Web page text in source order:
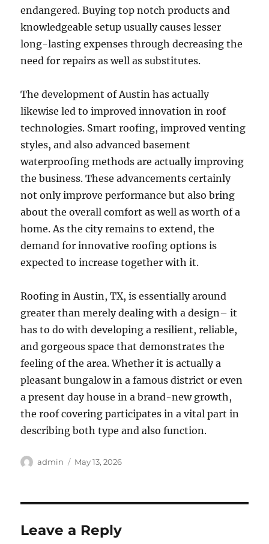
endangered. Buying top notch products and
knowledgeable setup usually causes lesser
long-lasting expenses through decreasing the
need for repairs as well as substitutes.
The development of Austin has actually
likewise led to improved innovation in roof
technologies. Smart roofing, improved venting
styles, and also advanced basement
waterproofing methods are actually improving
the business. These advancements certainly
not only improve performance but also bring
about the overall comfort as well as worth of a
home. As the city remains to extend, the
demand for innovative roofing options is
expected to increase together with it.
Roofing in Austin, TX, is essentially around
greater than merely dealing with a design– it
has to do with developing a resilient, reliable,
and gorgeous space that demonstrates the
feeling of the area. Whether it is actually a
pleasant bungalow in a famous district or even
a present day house in a brand-new growth,
the roof covering participates in a vital part in
describing both type and also function.
Author
admin
Posted
May 13, 2026
Leave a Reply